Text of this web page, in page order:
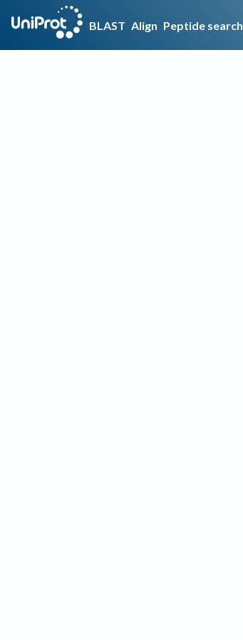
BLAST Align Peptide search